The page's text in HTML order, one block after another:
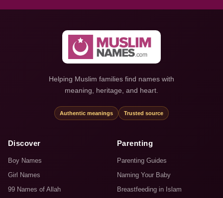
Helping Muslim families find names with
meaning, heritage, and heart.
Authentic meanings Trusted source
Discover
Boy Names
Girl Names
99 Names of Allah
Parenting
Parenting Guides
Naming Your Baby
Breastfeeding in Islam